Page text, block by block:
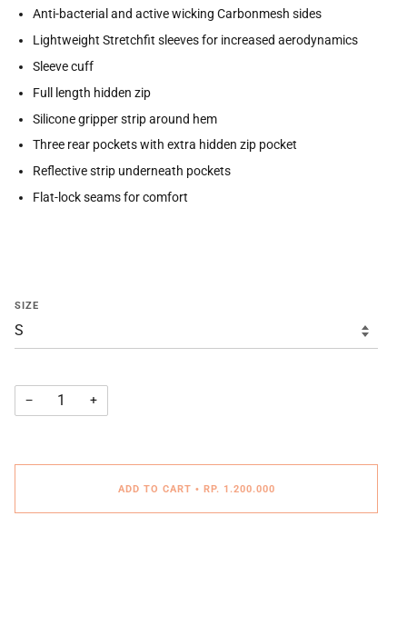
Anti-bacterial and active wicking Carbonmesh sides
Lightweight Stretchfit sleeves for increased aerodynamics
Sleeve cuff
Full length hidden zip
Silicone gripper strip around hem
Three rear pockets with extra hidden zip pocket
Reflective strip underneath pockets
Flat-lock seams for comfort
SIZE
− +
ADD TO CART • RP. 1.200.000